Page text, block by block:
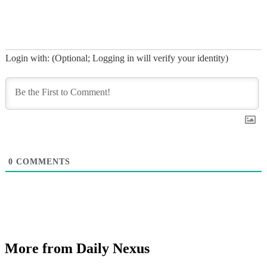
Login with: (Optional; Logging in will verify your identity)
0 COMMENTS
More from Daily Nexus